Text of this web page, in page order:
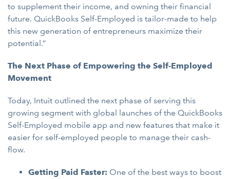
to supplement their income, and owning their financial
future. QuickBooks Self-Employed is tailor-made to help
this new generation of entrepreneurs maximize their
potential.”
The Next Phase of Empowering the Self-Employed
Movement
Today, Intuit outlined the next phase of serving this
growing segment with global launches of the QuickBooks
Self-Employed mobile app and new features that make it
easier for self-employed people to manage their cash-
flow.
Getting Paid Faster: One of the best ways to boost